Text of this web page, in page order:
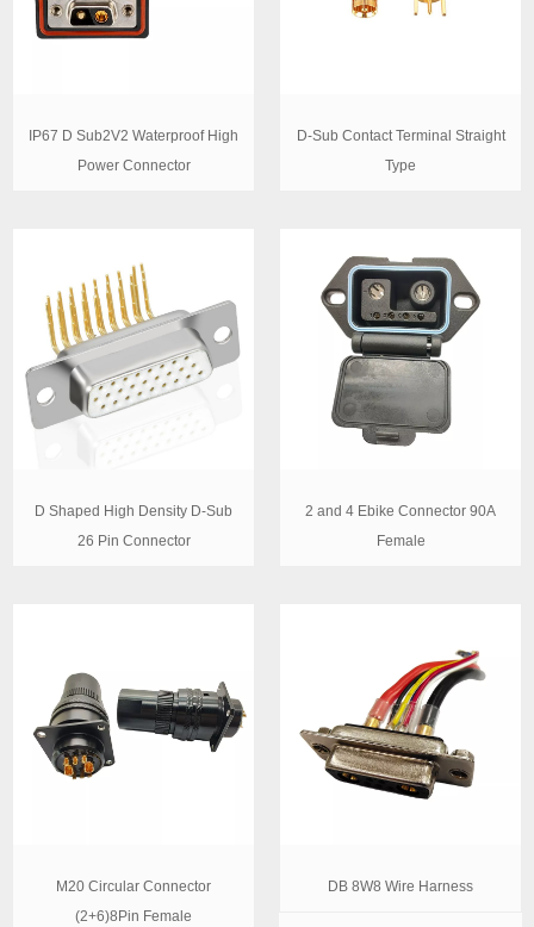
IP67 D Sub2V2 Waterproof High
Power Connector
D-Sub Contact Terminal Straight
Type
D Shaped High Density D-Sub
26 Pin Connector
2 and 4 Ebike Connector 90A
Female
M20 Circular Connector
(2+6)8Pin Female
DB 8W8 Wire Harness